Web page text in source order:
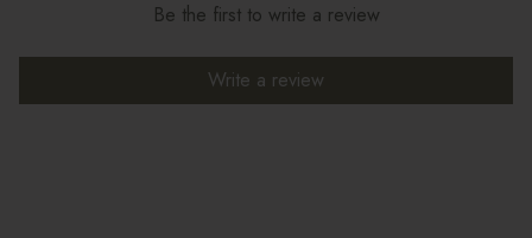
Be the first to write a review
Write a review